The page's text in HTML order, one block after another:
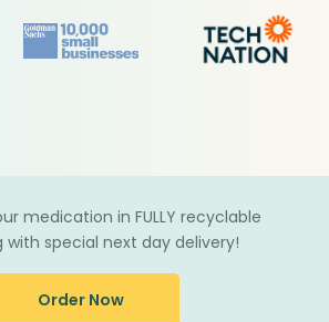
medication in FULLY recyclable
with special next day delivery!
Order Now